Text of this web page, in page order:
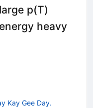
p(T)
heavy
Kay Gee Day.